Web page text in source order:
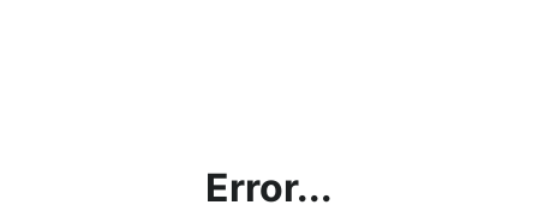
Error...